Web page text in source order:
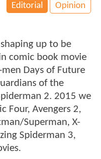
Editorial Opinion
up to be
comic book movie
Days of Future
of the
2. 2015 we
Four, Avengers 2,
Superman, X-
Spiderman 3,